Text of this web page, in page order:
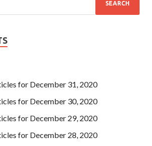
for December 31, 2020
for December 30, 2020
for December 29, 2020
for December 28, 2020